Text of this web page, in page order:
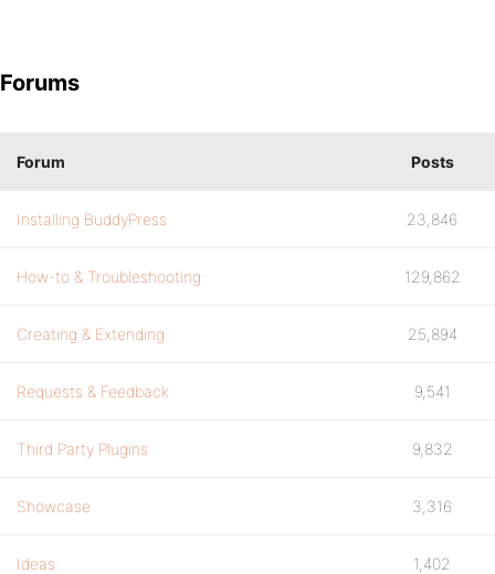
Forums
Forum Posts
Installing BuddyPress 23,846
How-to & Troubleshooting 129,862
Creating & Extending 25,894
Requests & Feedback 9,541
Third Party Plugins 9,832
Showcase 3,316
Ideas 1,402